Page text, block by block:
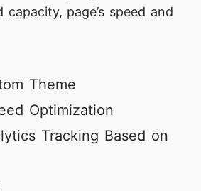
page’s speed and
Theme
Optimization
Tracking Based on